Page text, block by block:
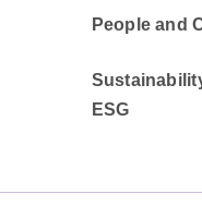
People and
ESG